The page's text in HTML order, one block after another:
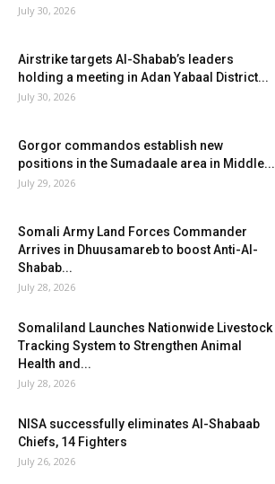
July 30, 2026
Airstrike targets Al-Shabab’s leaders
holding a meeting in Adan Yabaal District...
July 30, 2026
Gorgor commandos establish new
positions in the Sumadaale area in Middle...
July 29, 2026
Somali Army Land Forces Commander
Arrives in Dhuusamareb to boost Anti-Al-
Shabab...
July 28, 2026
Somaliland Launches Nationwide Livestock
Tracking System to Strengthen Animal
Health and...
July 28, 2026
NISA successfully eliminates Al-Shabaab
Chiefs, 14 Fighters
July 26, 2026